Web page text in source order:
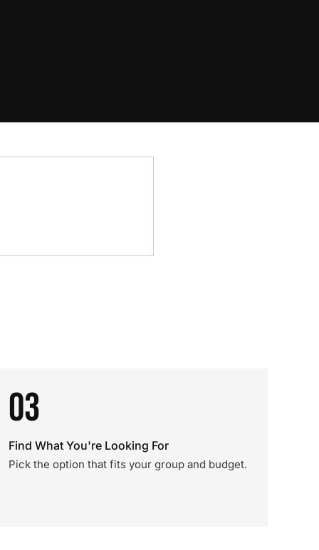
03
Find What You're Looking For
Pick the option that fits your group and budget.